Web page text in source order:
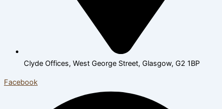
Clyde Offices, West George Street, Glasgow, G2 1BP
Facebook